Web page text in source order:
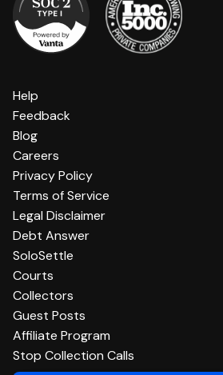
Help
Feedback
Blog
Careers
Privacy Policy
Terms of Service
Legal Disclaimer
Debt Answer
SoloSettle
Courts
Collectors
Guest Posts
Affiliate Program
Stop Collection Calls